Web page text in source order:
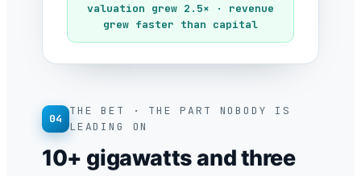
valuation grew 2.5× · revenue
grew faster than capital
04
THE BET · THE PART NOBODY IS
LEADING ON
10+ gigawatts and three